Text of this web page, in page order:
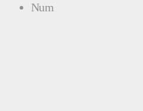
Num